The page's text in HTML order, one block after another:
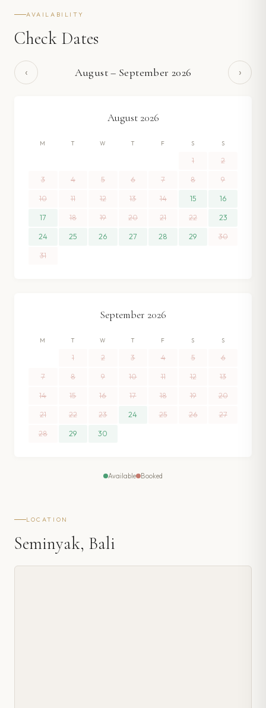
AVAILABILITY
Check Dates
‹ August– September 2026 ›
August 2026
M T W T F S S
1 2
3 4 5 6 7 8 9
10 11 12 13 14 15 16
17 18 19 20 21 22 23
24 25 26 27 28 29 30
31
September 2026
M T W T F S S
1 2 3 4 5 6
7 8 9 10 11 12 13
14 15 16 17 18 19 20
21 22 23 24 25 26 27
28 29 30
Available Booked
LOCATION
Seminyak, Bali